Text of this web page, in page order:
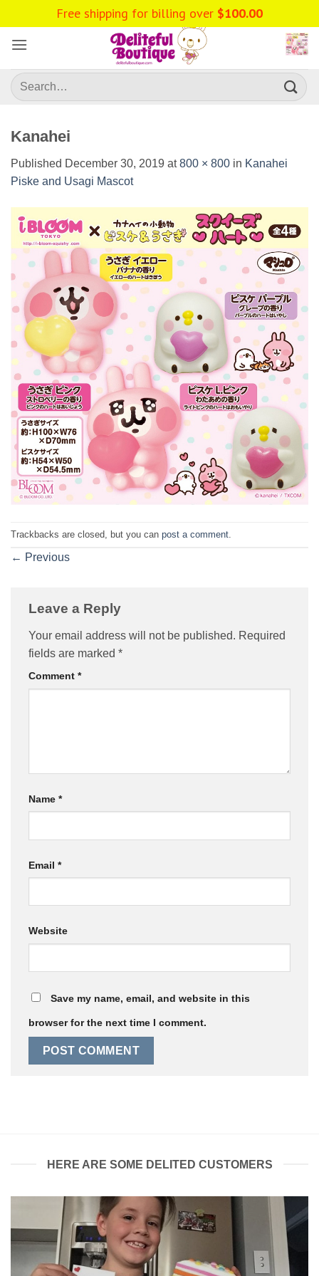
to
content
Search
for:
Kanahei
Published December 30, 2019 at800 × 800 in Kanahei
Piske and Usagi Mascot
Trackbacks are closed, but you can post a comment
← Previous
Leave a Reply
Your email address will not be published. Required
fields are marked *
Comment *
Name *
Email *
Website
Save my name, email, and website in this
browser for the next time I comment.
HERE ARE SOME DELITED CUSTOMERS
Free shipping for billing over $100.00